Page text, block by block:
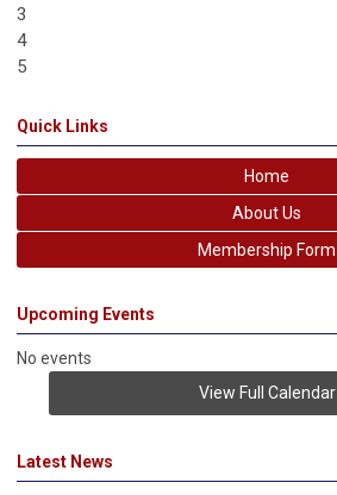
3
4
5
Quick Links
Home
About Us
Membership Form
Upcoming Events
No events
View Full Calendar
Latest News